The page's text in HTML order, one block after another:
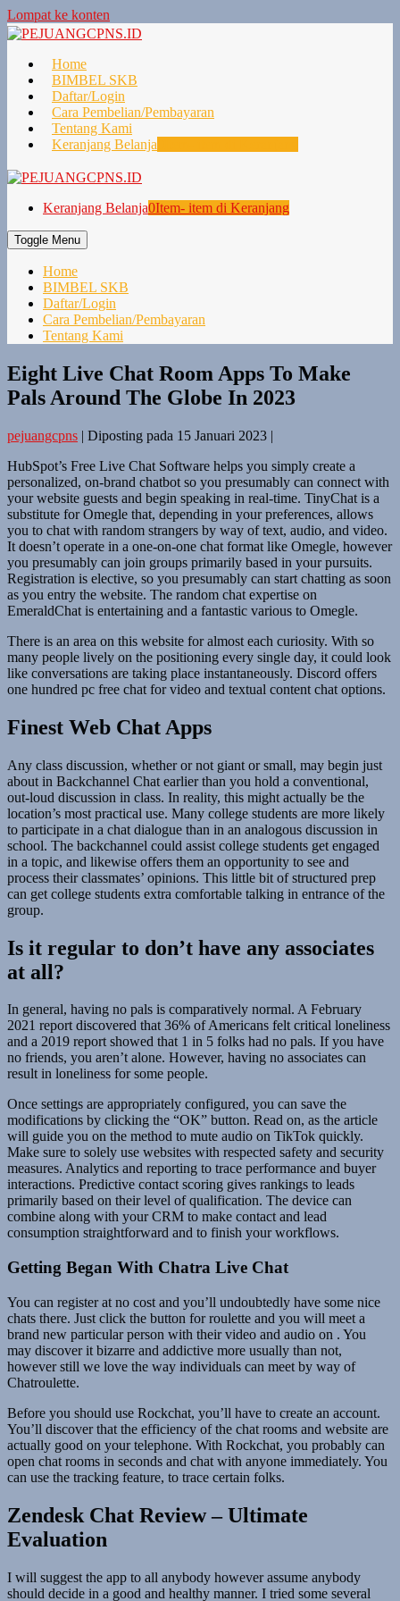
Lompat ke konten
Home
BIMBEL SKB
Daftar/Login
Cara Pembelian/Pembayaran
Tentang Kami
Keranjang Belanja
Keranjang Belanja0Item- item di Keranjang
Toggle Menu
Home
BIMBEL SKB
Daftar/Login
Cara Pembelian/Pembayaran
Tentang Kami
Eight Live Chat Room Apps To Make
Pals Around The Globe In 2023
pejuangcpns | Diposting pada 15 Januari 2023 |
HubSpot’s Free Live Chat Software helps you simply create a
personalized, on-brand chatbot so you presumably can connect with
your website guests and begin speaking in real-time. TinyChat is a
substitute for Omegle that, depending in your preferences, allows
you to chat with random strangers by way of text, audio, and video.
It doesn’t operate in a one-on-one chat format like Omegle, however
you presumably can join groups primarily based in your pursuits.
Registration is elective, so you presumably can start chatting as soon
as you entry the website. The random chat expertise on
EmeraldChat is entertaining and a fantastic various to Omegle.
There is an area on this website for almost each curiosity. With so
many people lively on the positioning every single day, it could look
like conversations are taking place instantaneously. Discord offers
one hundred pc free chat for video and textual content chat options.
Finest Web Chat Apps
Any class discussion, whether or not giant or small, may begin just
about in Backchannel Chat earlier than you hold a conventional,
out-loud discussion in class. In reality, this might actually be the
location’s most practical use. Many college students are more likely
to participate in a chat dialogue than in an analogous discussion in
school. The backchannel could assist college students get engaged
in a topic, and likewise offers them an opportunity to see and
process their classmates’ opinions. This little bit of structured prep
can get college students extra comfortable talking in entrance of the
group.
Is it regular to don’t have any associates
at all?
In general, having no pals is comparatively normal. A February
2021 report discovered that 36% of Americans felt critical loneliness
and a 2019 report showed that 1 in 5 folks had no pals. If you have
no friends, you aren’t alone. However, having no associates can
result in loneliness for some people.
Once settings are appropriately configured, you can save the
modifications by clicking the “OK” button. Read on, as the article
will guide you on the method to mute audio on TikTok quickly.
Make sure to solely use websites with respected safety and security
measures. Analytics and reporting to trace performance and buyer
interactions. Predictive contact scoring gives rankings to leads
primarily based on their level of qualification. The device can
combine along with your CRM to make contact and lead
consumption straightforward and to finish your workflows.
Getting Began With Chatra Live Chat
You can register at no cost and you’ll undoubtedly have some nice
chats there. Just click the button for roulette and you will meet a
brand new particular person with their video and audio on . You
may discover it bizarre and addictive more usually than not,
however still we love the way individuals can meet by way of
Chatroulette.
Before you should use Rockchat, you’ll have to create an account.
You’ll discover that the efficiency of the chat rooms and website are
actually good on your telephone. With Rockchat, you probably can
open chat rooms in seconds and chat with anyone immediately. You
can use the tracking feature, to trace certain folks.
Zendesk Chat Review – Ultimate
Evaluation
I will suggest the app to all anybody however assume anybody
should decide in a good and healthy manner. I tried some several